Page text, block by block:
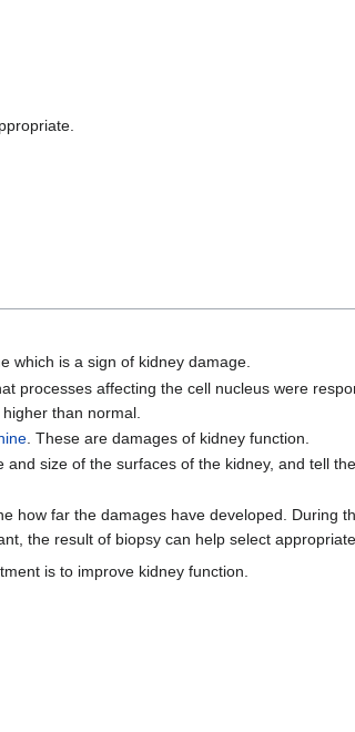
which is a sign of kidney damage.
processes affecting the cell nucleus were
than normal.
. These are damages of kidney function.
size of the surfaces of the kidney, and tell
how far the damages have developed. During
the result of biopsy can help select
is to improve kidney function.